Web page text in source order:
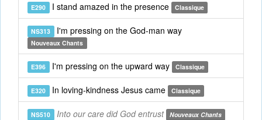
E290 I stand amazed in the presence Classique
NS313 I'm pressing on the God-man way
Nouveaux Chants
E396 I'm pressing on the upward way Classique
E320 In loving-kindness Jesus came Classique
NS510 Into our care did God entrust Nouveaux Chants